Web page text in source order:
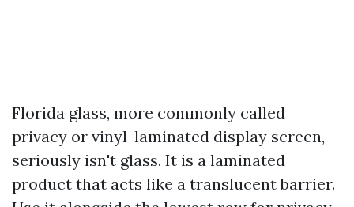
Florida glass, more commonly called
privacy or vinyl-laminated display screen,
seriously isn't glass. It is a laminated
product that acts like a translucent barrier.